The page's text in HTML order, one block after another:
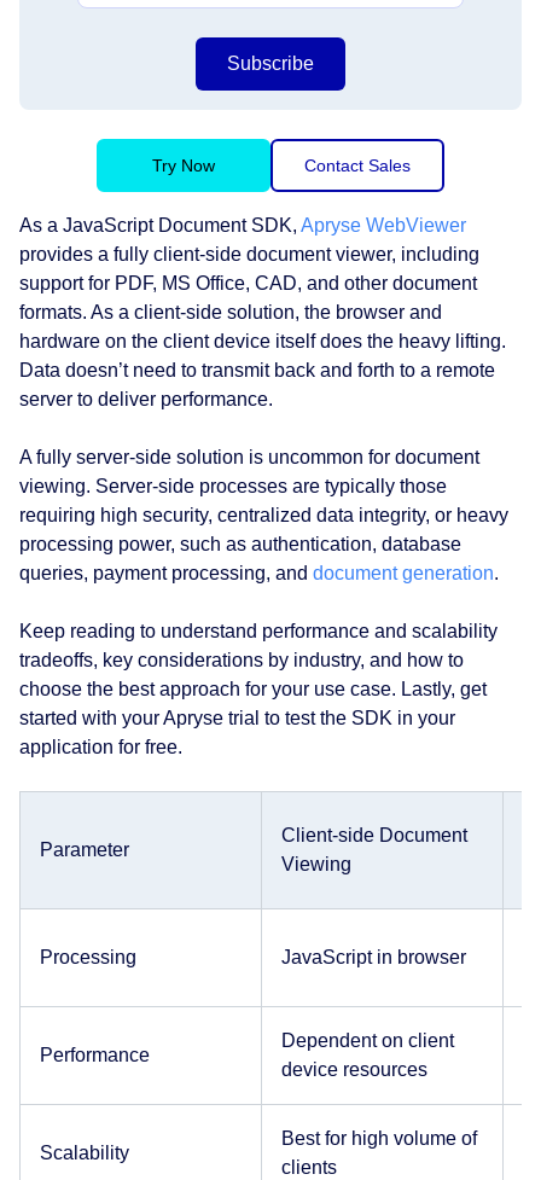
Subscribe
Try Now Contact Sales
As a JavaScript Document SDK, Apryse WebViewer
provides a fully client-side document viewer, including
support for PDF, MS Office, CAD, and other document
formats. As a client-side solution, the browser and
hardware on the client device itself does the heavy lifting.
Data doesn’t need to transmit back and forth to a remote
server to deliver performance.
A fully server-side solution is uncommon for document
viewing. Server-side processes are typically those
requiring high security, centralized data integrity, or heavy
processing power, such as authentication, database
queries, payment processing, and document generation.
Keep reading to understand performance and scalability
tradeoffs, key considerations by industry, and how to
choose the best approach for your use case. Lastly, get
started with your Apryse trial to test the SDK in your
application for free.
Parameter
Client-side Document
Viewing
Processing JavaScript in browser
Performance
Dependent on client
device resources
Scalability
Best for high volume of
clients